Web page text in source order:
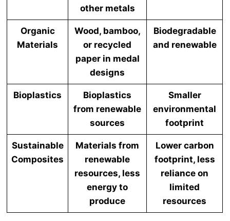
other metals
Organic
Materials
Wood, bamboo,
or recycled
paper in medal
designs
Biodegradable
and renewable
Bioplastics
Bioplastics
from renewable
sources
Smaller
environmental
footprint
Sustainable
Composites
Materials from
renewable
resources, less
energy to
produce
Lower carbon
footprint, less
reliance on
limited
resources